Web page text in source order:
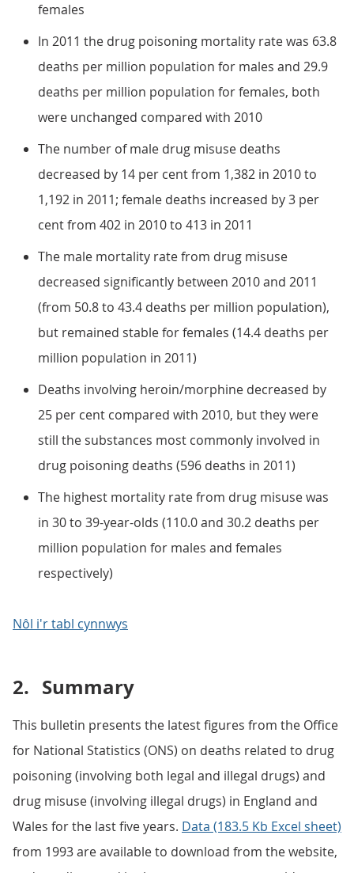
females
In 2011 the drug poisoning mortality rate was 63.8
deaths per million population for males and 29.9
deaths per million population for females, both
were unchanged compared with 2010
The number of male drug misuse deaths
decreased by 14 per cent from 1,382 in 2010 to
1,192 in 2011; female deaths increased by 3 per
cent from 402 in 2010 to 413 in 2011
The male mortality rate from drug misuse
decreased significantly between 2010 and 2011
(from 50.8 to 43.4 deaths per million population),
but remained stable for females (14.4 deaths per
million population in 2011)
Deaths involving heroin/morphine decreased by
25 per cent compared with 2010, but they were
still the substances most commonly involved in
drug poisoning deaths (596 deaths in 2011)
The highest mortality rate from drug misuse was
in 30 to 39-year-olds (110.0 and 30.2 deaths per
million population for males and females
respectively)
Nôl i'r tabl cynnwys
2. Summary
This bulletin presents the latest figures from the Office
for National Statistics (ONS) on deaths related to drug
poisoning (involving both legal and illegal drugs) and
drug misuse (involving illegal drugs) in England and
Wales for the last five years. Data (183.5 Kb Excel sheet)
from 1993 are available to download from the website,